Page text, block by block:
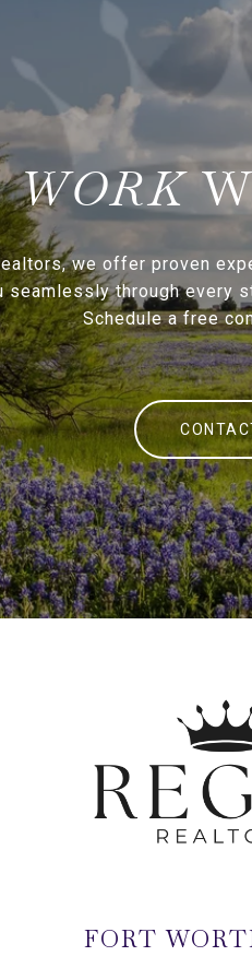
we offer proven
seamlessly through every
Schedule a free
FORT